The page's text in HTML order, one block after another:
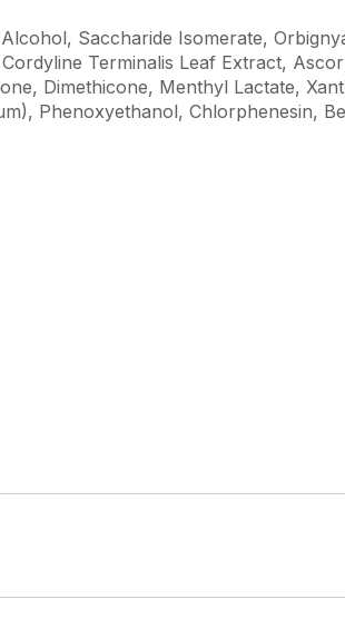
Saccharide Isomerate,
Terminalis Leaf Extract,
Dimethicone, Menthyl Lactate,
Phenoxyethanol, Chlorphenesin,